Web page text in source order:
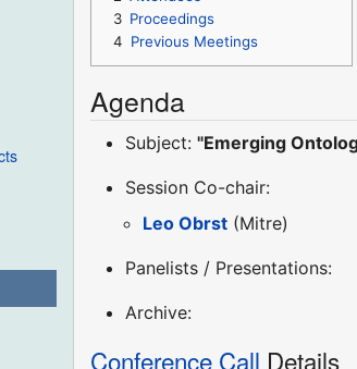
3 Proceedings
4 Previous Meetings
Agenda
Subject:"Emerging
Session Co-chair:
Leo Obrst (Mitre)
Panelists / Presentations:
Archive:
Conference Call Details